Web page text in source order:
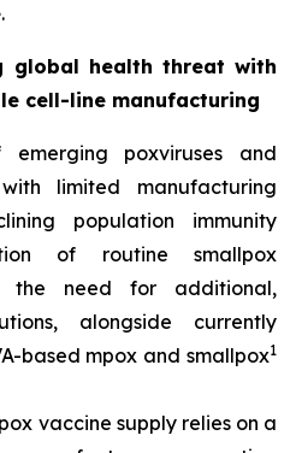
.
global health threat with
cell-line manufacturing
poxviruses and
limited manufacturing
population immunity
of routine smallpox
the need for additional,
alongside currently
based mpox and smallpox1
vaccine supply relies on a